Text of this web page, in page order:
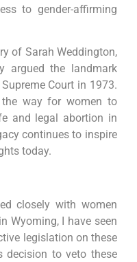
to gender-affirming
of Sarah Weddington,
argued the landmark
Court in 1973.
the way for women to
and legal abortion in
continues to inspire
today.
closely with women
Wyoming, I have seen
legislation on these
decision to veto these